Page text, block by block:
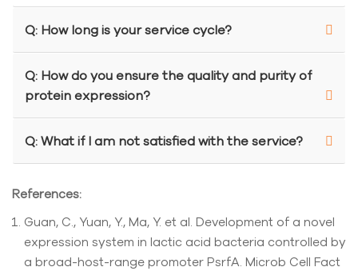
Q: How long is your service cycle?
Q: How do you ensure the quality and purity of
protein expression?
Q: What if I am not satisfied with the service?
References:
Guan, C., Yuan, Y., Ma, Y. et al. Development of a novel
expression system in lactic acid bacteria controlled by
a broad-host-range promoter PsrfA. Microb Cell Fact